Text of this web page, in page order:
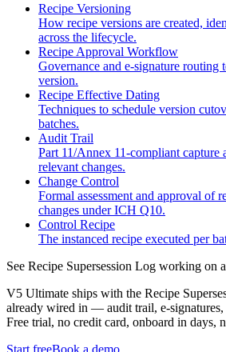
Recipe Versioning
How recipe versions are created,
across the lifecycle.
Recipe Approval Workflow
Governance and e-signature routing
version.
Recipe Effective Dating
Techniques to schedule version
batches.
Audit Trail
Part 11/Annex 11-compliant
relevant changes.
Change Control
Formal assessment and approval of
changes under ICH Q10.
Control Recipe
The instanced recipe executed per
See Recipe Supersession Log working on
V5 Ultimate ships with the Recipe
already wired in — audit trail, e-signatures,
Free trial, no credit card, onboard in days,
Start freeBook a demo